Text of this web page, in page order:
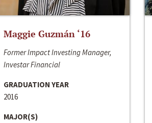
Maggie Guzmán ‘16
Former Impact Investing Manager,
Investar Financial
GRADUATION YEAR
2016
MAJOR(S)